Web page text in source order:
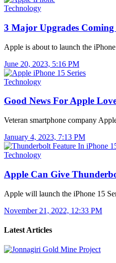
Technology
3 Major Upgrades
Apple is about to launch the
June 20, 2023, 5:16 PM
Technology
Good News For Apple
Veteran smartphone company
January 4, 2023, 7:13 PM
Technology
Apple Can Give
Apple will launch the iPhone 15
November 21, 2022, 12:33 PM
Latest Articles